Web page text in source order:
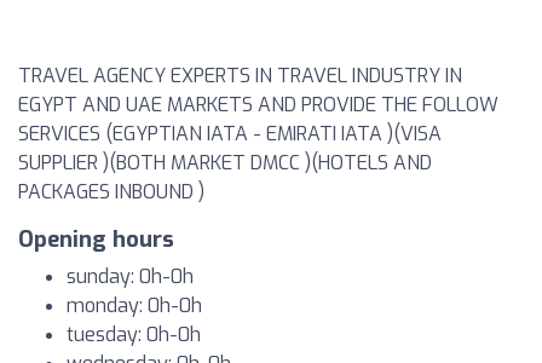
TRAVEL AGENCY EXPERTS IN TRAVEL INDUSTRY IN
EGYPT AND UAE MARKETS AND PROVIDE THE FOLLOW
SERVICES (EGYPTIAN IATA - EMIRATI IATA )(VISA
SUPPLIER )(BOTH MARKET DMCC )(HOTELS AND
PACKAGES INBOUND )
Opening hours
sunday: 0h-0h
monday: 0h-0h
tuesday: 0h-0h